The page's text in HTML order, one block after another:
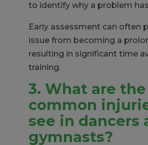
to identify why a problem
Early assessment can often
issue from becoming a
resulting in significant time
training.
3. What are
common
see in dancers
gymnasts?